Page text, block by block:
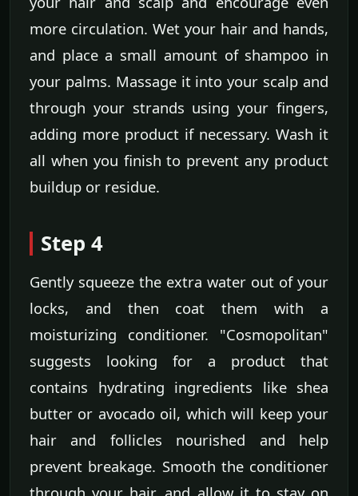
more circulation. Wet your hair and hands,
and place a small amount of shampoo in
your palms. Massage it into your scalp and
through your strands using your fingers,
adding more product if necessary. Wash it
all when you finish to prevent any product
buildup or residue.
Step 4
Gently squeeze the extra water out of your
locks, and then coat them with a
moisturizing conditioner. "Cosmopolitan"
suggests looking for a product that
contains hydrating ingredients like shea
butter or avocado oil, which will keep your
hair and follicles nourished and help
prevent breakage. Smooth the conditioner